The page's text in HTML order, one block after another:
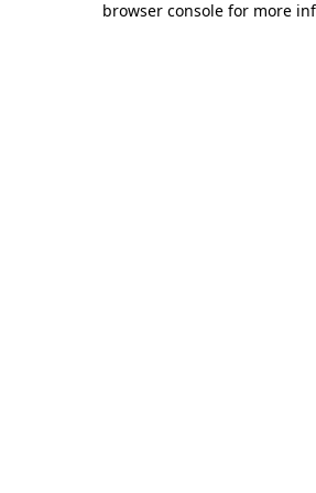
browser console for more